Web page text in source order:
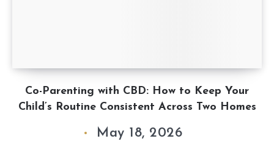
Co-Parenting with CBD: How to Keep Your
Child’s Routine Consistent Across Two Homes
May 18, 2026